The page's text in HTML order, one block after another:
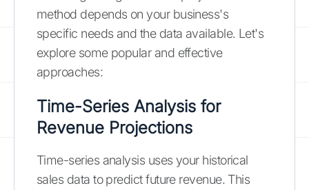
method depends on your business's
specific needs and the data available. Let's
explore some popular and effective
approaches:
Time-Series Analysis for
Revenue Projections
Time-series analysis uses your historical
sales data to predict future revenue. This